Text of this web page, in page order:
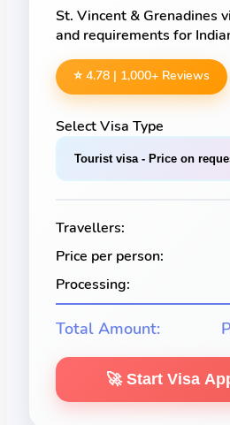
St. Vincent & Grenadines
and requirements for
⭐ 4.78 | 1,000+ Reviews
Select Visa Type
Travellers:
Price per person:
Processing:
Total Amount:
🚀 Start Visa